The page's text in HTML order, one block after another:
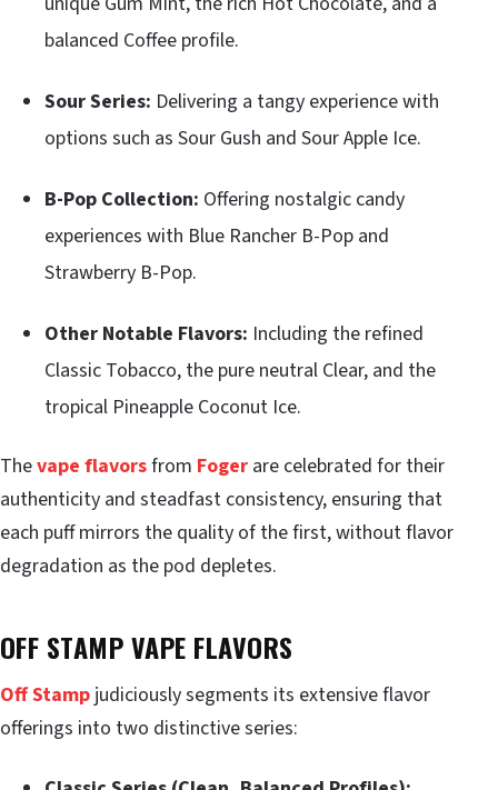
balanced Coffee profile.
Sour Series: Delivering a tangy experience with
options such as Sour Gush and Sour Apple Ice.
B-Pop Collection: Offering nostalgic candy
experiences with Blue Rancher B-Pop and
Strawberry B-Pop.
Other Notable Flavors: Including the refined
Classic Tobacco, the pure neutral Clear, and the
tropical Pineapple Coconut Ice.
Thevape flavorsfrom Foger are celebrated for their
authenticity and steadfast consistency, ensuring that
each puff mirrors the quality of the first, without flavor
degradation as the pod depletes.
OFF STAMP VAPE FLAVORS
Off Stamp judiciously segments its extensive flavor
offerings into two distinctive series: